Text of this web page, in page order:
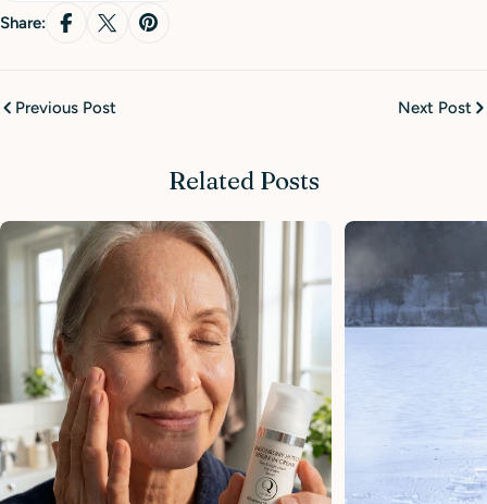
Share:
Previous Post Next Post
Related Posts